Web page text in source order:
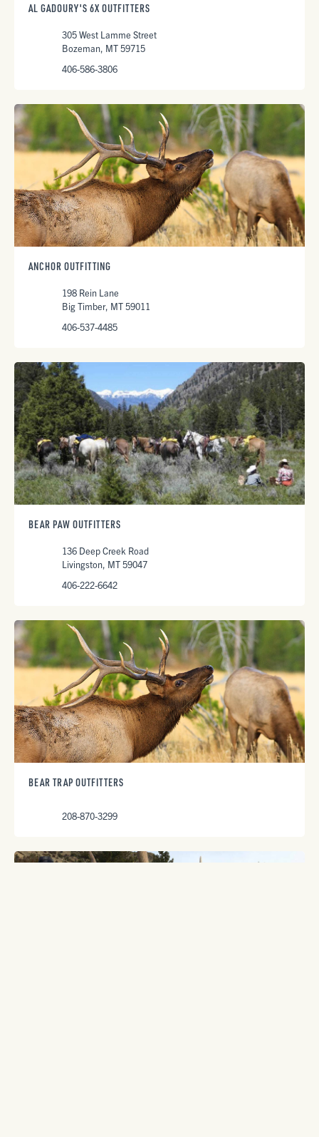
AL GADOURY'S 6X OUTFITTERS
305 West Lamme Street
Bozeman, MT 59715
406-586-3806
ANCHOR OUTFITTING
198 Rein Lane
Big Timber, MT 59011
406-537-4485
BEAR PAW OUTFITTERS
136 Deep Creek Road
Livingston, MT 59047
406-222-6642
BEAR TRAP OUTFITTERS
208-870-3299